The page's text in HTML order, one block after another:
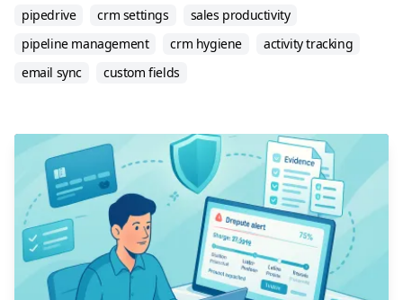
pipedrive crm settings
sales productivity
pipeline management
crm hygiene
activity tracking
email sync
custom fields